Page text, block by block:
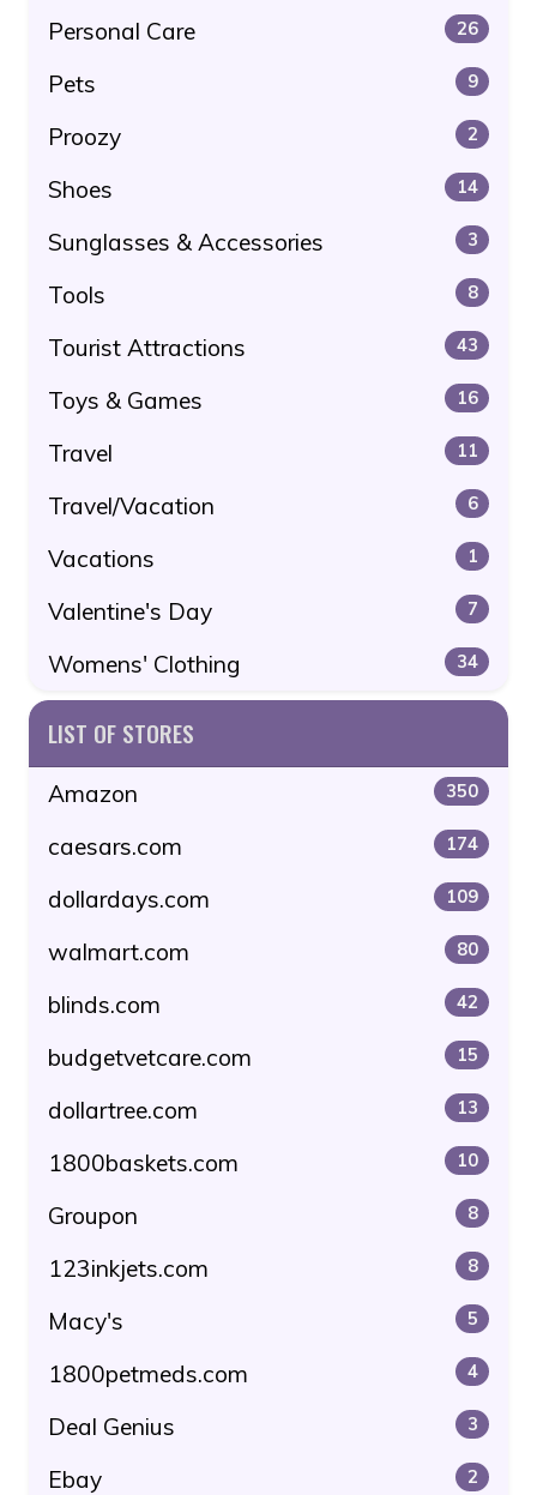
Personal Care 26
Pets 9
Proozy 2
Shoes 14
Sunglasses & Accessories 3
Tools 8
Tourist Attractions 43
Toys & Games 16
Travel 11
Travel/Vacation 6
Vacations 1
Valentine's Day 7
Womens' Clothing 34
LIST OF STORES
Amazon 350
caesars.com 174
dollardays.com 109
walmart.com 80
blinds.com 42
budgetvetcare.com 15
dollartree.com 13
1800baskets.com 10
Groupon 8
123inkjets.com 8
Macy's 5
1800petmeds.com 4
Deal Genius 3
Ebay 2